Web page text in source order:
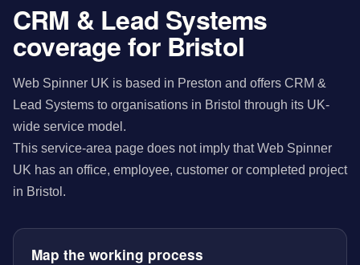
CRM & Lead Systems
coverage for Bristol
Web Spinner UK is based in Preston and offers CRM &
Lead Systems to organisations in Bristol through its UK-
wide service model.
This service-area page does not imply that Web Spinner
UK has an office, employee, customer or completed project
in Bristol.
Map the working process